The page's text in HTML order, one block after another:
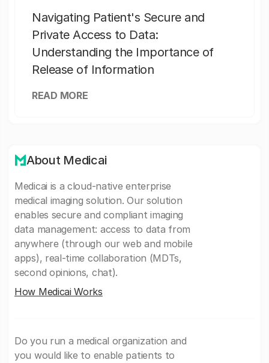
Navigating Patient's Secure and
Private Access to Data:
Understanding the Importance of
Release of Information
READ MORE
About Medicai
Medicai is a cloud-native enterprise
medical imaging solution. Our solution
enables secure and compliant imaging
data management: access to data from
anywhere (through our web and mobile
apps), real-time collaboration (MDTs,
second opinions, chat).
How Medicai Works
Do you run a medical organization and
you would like to enable patients to